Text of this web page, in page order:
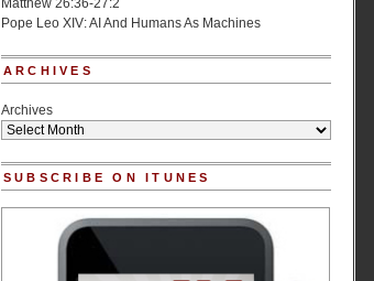
Matthew 26:36-27:2
Pope Leo XIV: AI And Humans As Machines
ARCHIVES
Archives
SUBSCRIBE ON ITUNES